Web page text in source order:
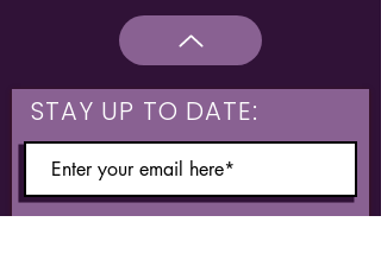
STAY UP TO DATE: